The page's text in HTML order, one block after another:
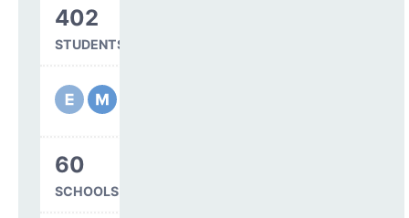
402
STUDENTS SERVED
60
SCHOOLS IN DISTRICT